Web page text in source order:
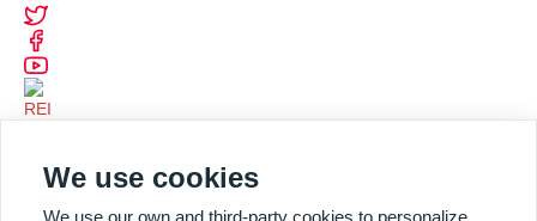
We use cookies
We use our own and third-party cookies to personalize